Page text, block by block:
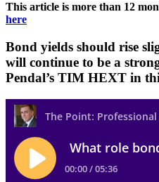
This article is more than 12
here
Bond yields should rise
will continue to be a strong
Pendal’s TIM HEXT in